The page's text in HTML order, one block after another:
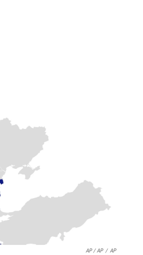
AP / AP / AP